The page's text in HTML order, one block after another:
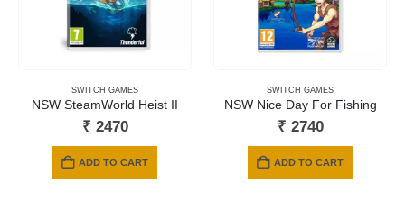
SWITCH GAMES
NSW SteamWorld Heist II
₹ 2470
ADD TO CART
SWITCH GAMES
NSW Nice Day For Fishing
₹ 2740
ADD TO CART